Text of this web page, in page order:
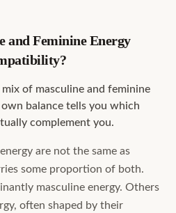
and Feminine Energy
mix of masculine and feminine
balance tells you which
complement you.
are not the same as
some proportion of both.
masculine energy. Others
often shaped by their